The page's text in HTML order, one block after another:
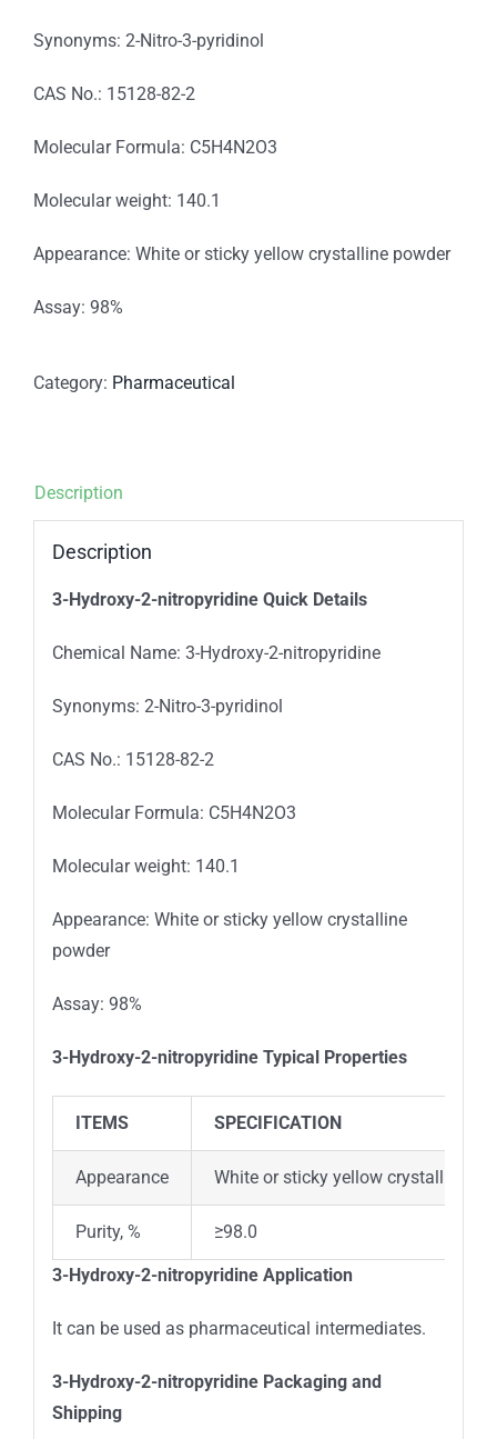
Synonyms: 2-Nitro-3-pyridinol
CAS No.: 15128-82-2
Molecular Formula: C5H4N2O3
Molecular weight: 140.1
Appearance: White or sticky yellow crystalline powder
Assay: 98%
Category: Pharmaceutical
Description
Description
3-Hydroxy-2-nitropyridine Quick Details
Chemical Name: 3-Hydroxy-2-nitropyridine
Synonyms: 2-Nitro-3-pyridinol
CAS No.: 15128-82-2
Molecular Formula: C5H4N2O3
Molecular weight: 140.1
Appearance: White or sticky yellow crystalline
powder
Assay: 98%
3-Hydroxy-2-nitropyridine Typical Properties
ITEMS SPECIFICATION
Appearance White or sticky yellow crystalline
Purity, % ≥98.0
3-Hydroxy-2-nitropyridineApplication
It can be used as pharmaceutical intermediates.
3-Hydroxy-2-nitropyridine Packaging and
Shipping